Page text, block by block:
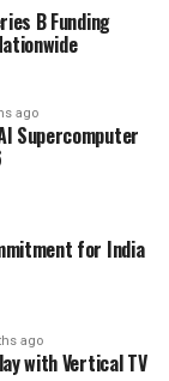
B Funding
ago
Supercomputer
for India
ago
with Vertical TV